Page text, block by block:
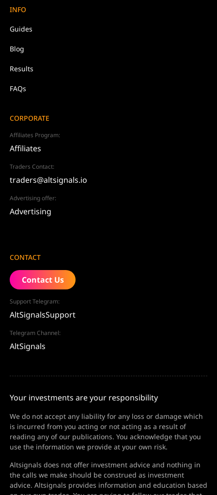
INFO
Guides
Blog
Results
FAQs
CORPORATE
Affiliates Program:
Affiliates
Traders Contact:
traders@altsignals.io
Advertising offer:
Advertising
CONTACT
Contact Us
Support Telegram:
AltSignalsSupport
Telegram Channel:
AltSignals
Your investments are your responsibility
We do not accept any liability for any loss or damage which
is incurred from you acting or not acting as a result of
reading any of our publications. You acknowledge that you
use the information we provide at your own risk.
Altsignals does not offer investment advice and nothing in
the calls we make should be construed as investment
advice. Altsignals provides information and education based